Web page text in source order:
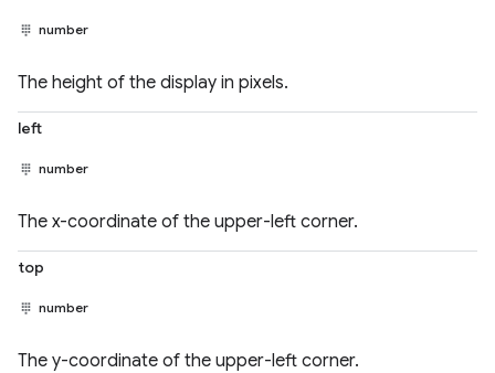
number
The height of the display in pixels.
left
number
The x-coordinate of the upper-left corner.
top
number
The y-coordinate of the upper-left corner.